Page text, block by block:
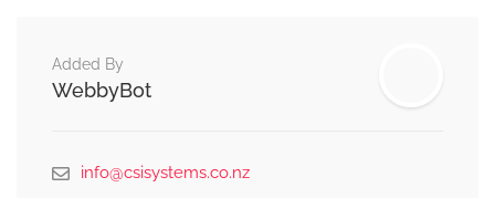
Added By
WebbyBot
info@csisystems.co.nz